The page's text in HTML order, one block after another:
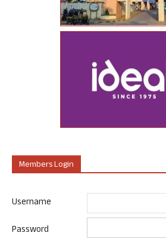
Members Login
Username
Password